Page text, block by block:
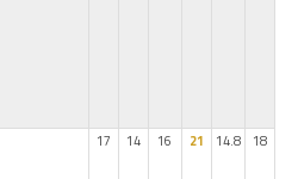
17 14 16 21 14.8 18